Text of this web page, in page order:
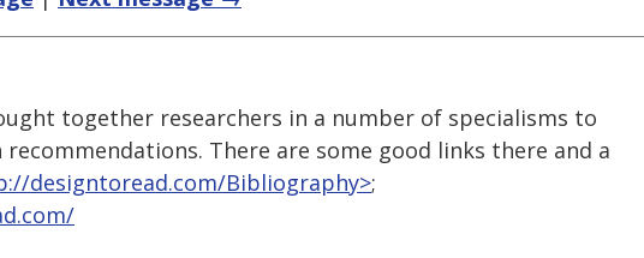
together researchers in a number of specialisms to
There are some good links there and a
designtoread.com/Bibliography>;